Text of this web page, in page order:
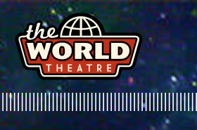
Skip
to
content